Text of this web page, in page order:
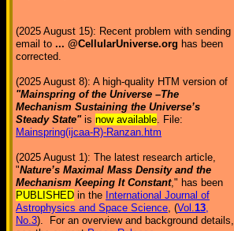
(2025 August 15): Recent problem with sending
email to ... @CellularUniverse.org has been
corrected.
(2025 August 8): A high-quality HTM version of
"Mainspring of the Universe –The
Mechanism Sustaining the Universe’s
Steady State"is now available. File:
Mainspring(ijcaa-R)-Ranzan.htm
(2025 August 1): The latest research article,
"Nature’s Maximal Mass Density and the
Mechanism Keeping It Constant," has been
PUBLISHED in the International Journal of
Astrophysics and Space Science, (Vol.13,
No.3). For an overview and background details,